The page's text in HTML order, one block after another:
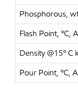
Phosphorous,
Flash Point, ºC,
Density @15º
Pour Point, ºC,